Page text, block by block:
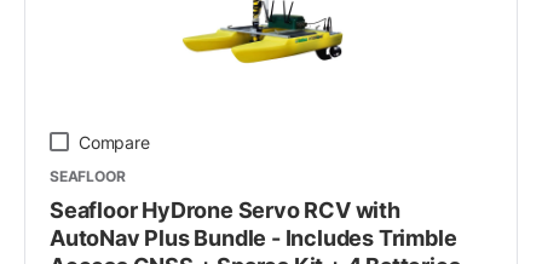
Compare
SEAFLOOR
Seafloor HyDrone Servo RCV with
AutoNav Plus Bundle - Includes Trimble